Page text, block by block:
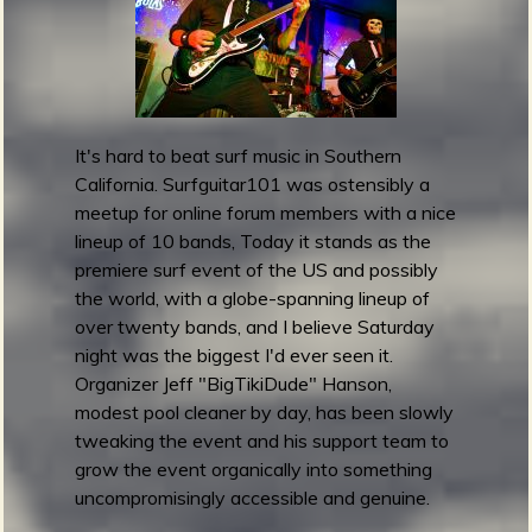
a
r
1
0
1
F
e
s
t
i
v
a
l
2
It's hard to beat surf music in Southern
California. Surfguitar101 was ostensibly a
meetup for online forum members with a nice
lineup of 10 bands, Today it stands as the
premiere surf event of the US and possibly
the world, with a globe-spanning lineup of
over twenty bands, and I believe Saturday
night was the biggest I'd ever seen it.
Organizer Jeff "BigTikiDude" Hanson,
modest pool cleaner by day, has been slowly
tweaking the event and his support team to
grow the event organically into something
uncompromisingly accessible and genuine.